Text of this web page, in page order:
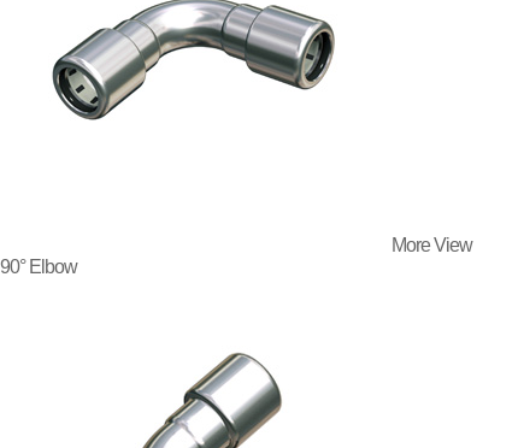
More View
90° Elbow